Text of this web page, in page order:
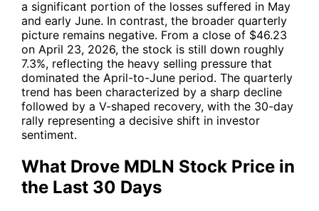
a significant portion of the losses suffered in May
and early June. In contrast, the broader quarterly
picture remains negative. From a close of $46.23
on April 23, 2026, the stock is still down roughly
7.3%, reflecting the heavy selling pressure that
dominated the April-to-June period. The quarterly
trend has been characterized by a sharp decline
followed by a V-shaped recovery, with the 30-day
rally representing a decisive shift in investor
sentiment.
What Drove MDLN Stock Price in
the Last 30 Days